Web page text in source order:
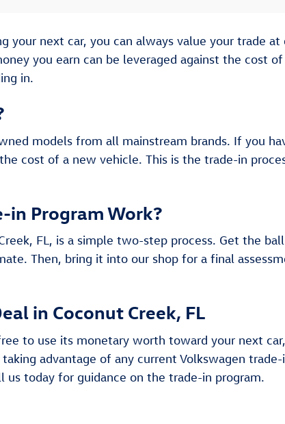
next car, you can always value your trade at
you earn can be leveraged against the cost
in.
models from all mainstream brands. If you
cost of a new vehicle. This is the trade-in
in Program Work?
FL, is a simple two-step process. Get the
Then, bring it into our shop for a final
in Coconut Creek, FL
to use its monetary worth toward your next
advantage of any current Volkswagen
today for guidance on the trade-in program.